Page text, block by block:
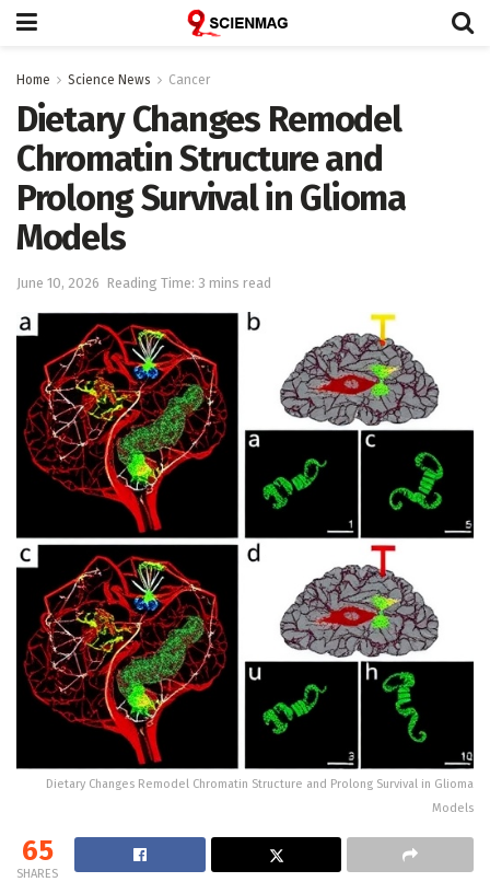
Home Science News Cancer
Dietary Changes Remodel
Chromatin Structure and
Prolong Survival in Glioma
Models
June 10, 2026 Reading Time: 3 mins read
Dietary Changes Remodel Chromatin Structure and Prolong Survival in Glioma
Models
65
SHARES